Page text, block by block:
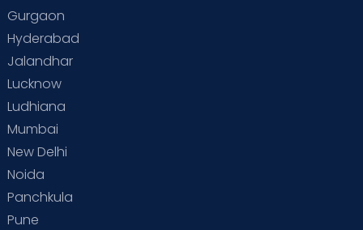
Vaccination
Gurgaon
Hyderabad
Jalandhar
Lucknow
Ludhiana
Mumbai
New Delhi
Noida
Panchkula
Pune